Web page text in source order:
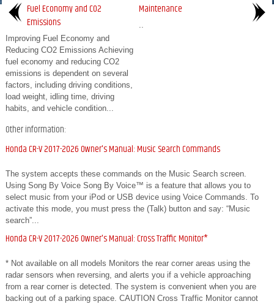
Fuel Economy and CO2
Emissions
Improving Fuel Economy and
Reducing CO2 Emissions Achieving
fuel economy and reducing CO2
emissions is dependent on several
factors, including driving conditions,
load weight, idling time, driving
habits, and vehicle condition...
Maintenance
Other information:
Honda CR-V 2017-2026 Owner's Manual: Music Search Commands
The system accepts these commands on the Music Search screen.
Using Song By Voice Song By Voice™ is a feature that allows you to
select music from your iPod or USB device using Voice Commands. To
activate this mode, you must press the (Talk) button and say: “Music
search”...
Honda CR-V 2017-2026 Owner's Manual: Cross Traffic Monitor*
* Not available on all models Monitors the rear corner areas using the
radar sensors when reversing, and alerts you if a vehicle approaching
from a rear corner is detected. The system is convenient when you are
backing out of a parking space. CAUTION Cross Traffic Monitor cannot